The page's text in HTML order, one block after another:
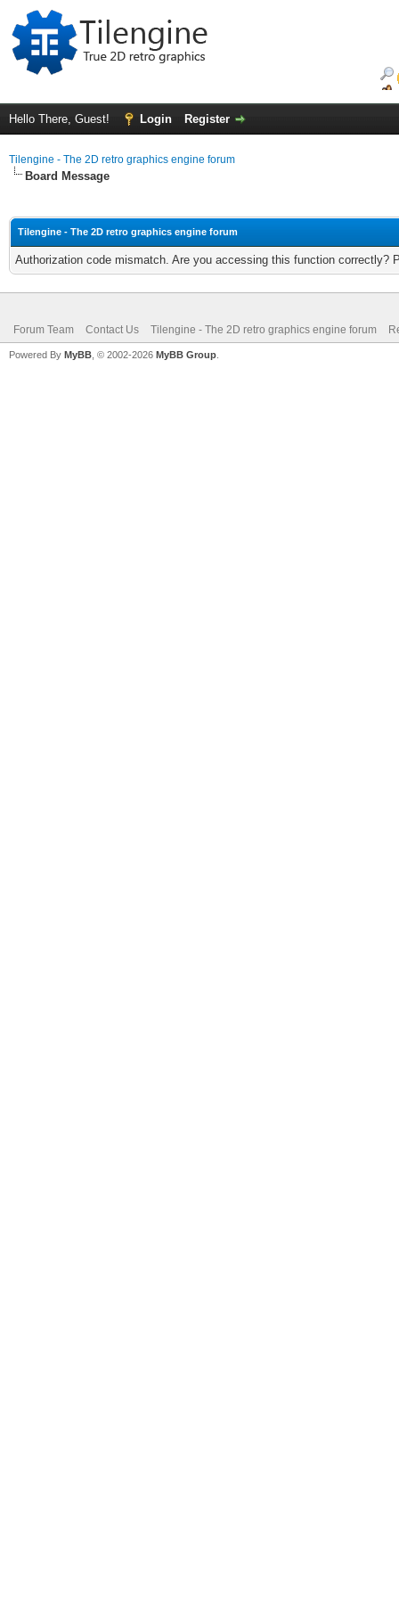
Hello There, Guest! Login Register
Tilengine - The 2D retro graphics engine forum
Board Message
Tilengine - The 2D retro graphics engine forum
Authorization code mismatch. Are you accessing this function correctly?
Forum Team Contact Us Tilengine - The 2D retro graphics engine forum
Powered By MyBB , © 2002-2026 MyBB Group